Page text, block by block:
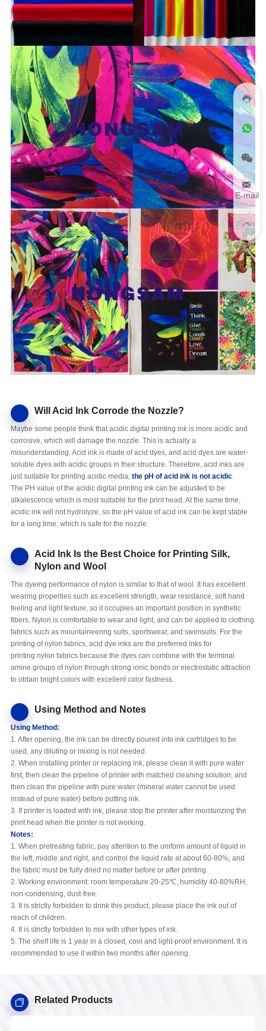
Will Acid Ink Corrode the Nozzle?
Maybe some people think that acidic digital printing ink is more acidic and
corrosive, which will damage the nozzle. This is actually a
misunderstanding. Acid ink is made of acid dyes, and acid dyes are water-
soluble dyes with acidic groups in their structure. Therefore, acid inks are
just suitable for printing acidic media, the pH of acid ink is not acidic.
The PH value of the acidic digital printing ink can be adjusted to be
alkalescence which is most suitable for the print head. At the same time,
acidic ink will not hydrolyze, so the pH value of acid ink can be kept stable
for a long time, which is safe for the nozzle.
Acid Ink Is the Best Choice for Printing Silk,
Nylon and Wool
The dyeing performance of nylon is similar to that of wool. It has excellent
wearing properties such as excellent strength, wear resistance, soft hand
feeling and light texture, so it occupies an important position in synthetic
fibers. Nylon is comfortable to wear and light, and can be applied to clothing
fabrics such as mountaineering suits, sportswear, and swimsuits. For the
printing of nylon fabrics, acid dye inks are the preferred inks for
printing nylon fabrics because the dyes can combine with the terminal
amine groups of nylon through strong ionic bonds or electrostatic attraction
to obtain bright colors with excellent color fastness.
Using Method and Notes
Using Method:
1. After opening, the ink can be directly poured into ink cartridges to be
used, any diluting or mixing is not needed.
2. When installing printer or replacing ink, please clean it with pure water
first, then clean the pipeline of printer with matched cleaning solution, and
then clean the pipeline with pure water (mineral water cannot be used
instead of pure water) before putting ink.
3. If printer is loaded with ink, please stop the printer after moisturizing the
print head when the printer is not working.
Notes:
1. When pretreating fabric, pay attention to the uniform amount of liquid in
the left, middle and right, and control the liquid rate at about 60-80%; and
the fabric must be fully dried no matter before or after printing.
2. Working environment: room temperature 20-25℃, humidity 40-80%RH,
non-condensing, dust-free.
3. It is strictly forbidden to drink this product, please place the ink out of
reach of children.
4. It is strictly forbidden to mix with other types of ink.
5. The shelf life is 1 year in a closed, cool and light-proof environment. It is
recommended to use it within two months after opening.
Related Products
E-mail